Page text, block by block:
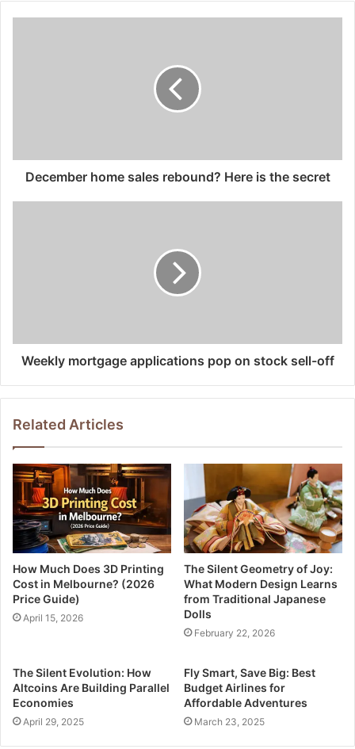
December home sales rebound? Here is the secret
Weekly mortgage applications pop on stock sell-off
Related Articles
How Much Does 3D Printing
Cost in Melbourne? (2026
Price Guide)
April 15, 2026
The Silent Geometry of Joy:
What Modern Design Learns
from Traditional Japanese
Dolls
February 22, 2026
The Silent Evolution: How
Altcoins Are Building Parallel
Economies
April 29, 2025
Fly Smart, Save Big: Best
Budget Airlines for
Affordable Adventures
March 23, 2025